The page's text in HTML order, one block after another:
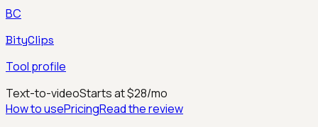
BC
BityClips
Tool profile
Text-to-videoStarts at $28/mo
How to usePricingRead the review